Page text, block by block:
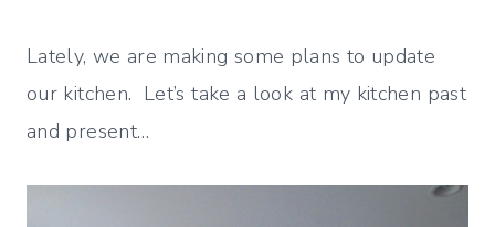
Lately, we are making some plans to update
our kitchen. Let’s take a look at my kitchen past
and present…